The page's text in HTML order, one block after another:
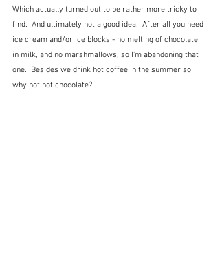
Which actually turned out to be rather more tricky to
find.  And ultimately not a good idea.  After all you need
ice cream and/or ice blocks - no melting of chocolate
in milk, and no marshmallows, so I'm abandoning that
one.  Besides we drink hot coffee in the summer so
why not hot chocolate?